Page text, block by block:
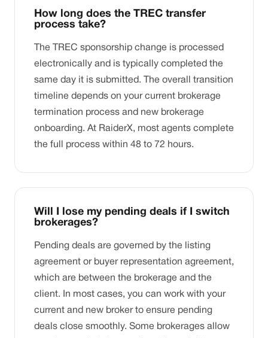
How long does the TREC transfer
process take?
The TREC sponsorship change is processed
electronically and is typically completed the
same day it is submitted. The overall transition
timeline depends on your current brokerage
termination process and new brokerage
onboarding. At RaiderX, most agents complete
the full process within 48 to 72 hours.
Will I lose my pending deals if I switch
brokerages?
Pending deals are governed by the listing
agreement or buyer representation agreement,
which are between the brokerage and the
client. In most cases, you can work with your
current and new broker to ensure pending
deals close smoothly. Some brokerages allow